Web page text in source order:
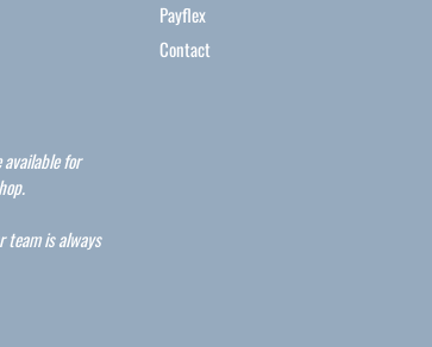
for
team is always
Payflex
Contact